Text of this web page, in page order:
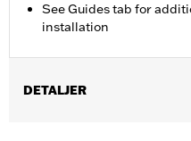
See Guides tab for
installation
DETALJER